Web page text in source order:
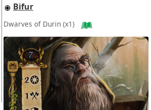
Bifur
Dwarves of Durin (x1)